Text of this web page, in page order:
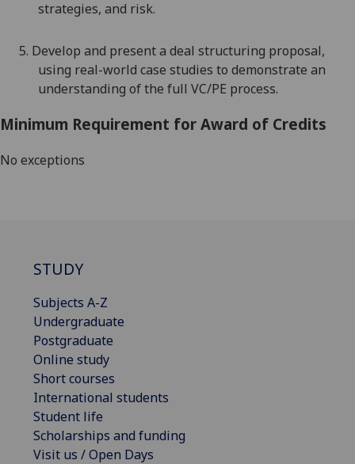
strategies, and risk.
5. Develop and present a deal structuring proposal,
using real-world case studies to demonstrate an
understanding of the full VC/PE process.
Minimum Requirement for Award of Credits
No exceptions
STUDY
Subjects A-Z
Undergraduate
Postgraduate
Online study
Short courses
International students
Student life
Scholarships and funding
Visit us / Open Days